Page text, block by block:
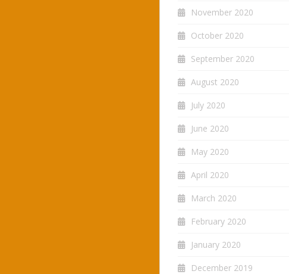
November 2020
October 2020
September 2020
August 2020
July 2020
June 2020
May 2020
April 2020
March 2020
February 2020
January 2020
December 2019